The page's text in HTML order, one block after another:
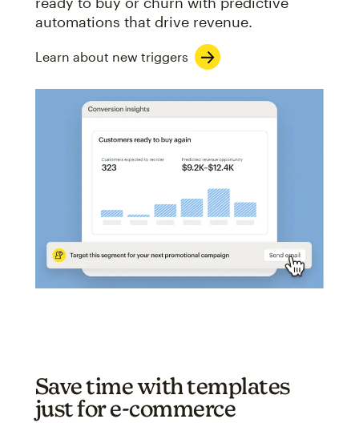
automations that drive revenue.
Learn about new triggers
Save time with templates
just for e-commerce